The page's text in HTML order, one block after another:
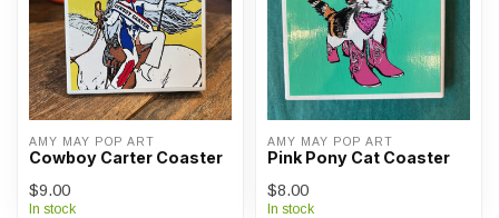
AMY MAY POP ART
Cowboy Carter Coaster
$9.00
In stock
AMY MAY POP ART
Pink Pony Cat Coaster
$8.00
In stock